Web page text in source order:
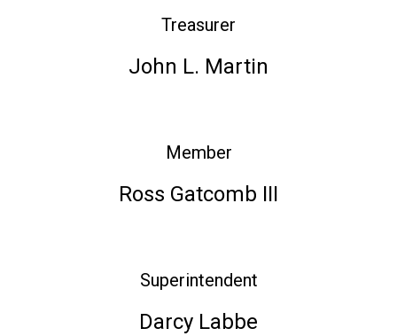
Treasurer
John L. Martin
Member
Ross Gatcomb III
Superintendent
Darcy Labbe